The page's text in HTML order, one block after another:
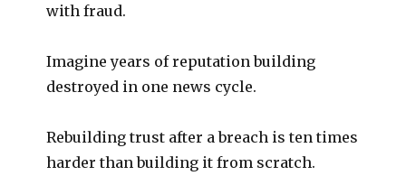
with fraud.
Imagine years of reputation building
destroyed in one news cycle.
Rebuilding trust after a breach is ten times
harder than building it from scratch.